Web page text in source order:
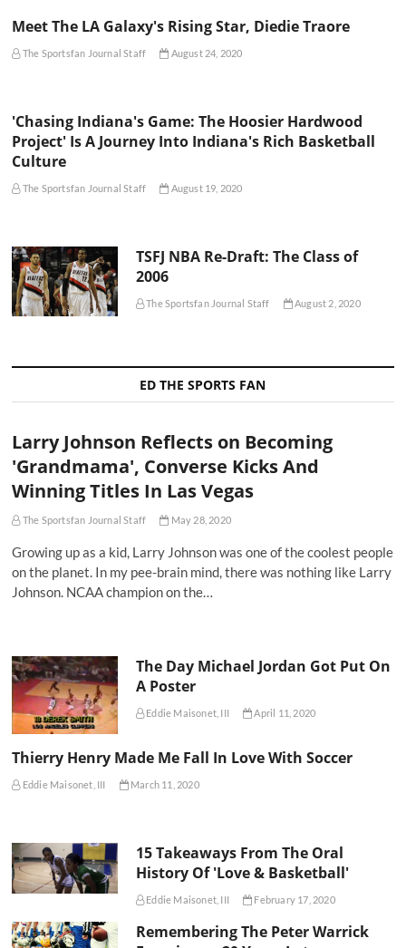
Meet The LA Galaxy's Rising Star, Diedie Traore
The Sportsfan Journal Staff August 24, 2020
'Chasing Indiana's Game: The Hoosier Hardwood
Project' Is A Journey Into Indiana's Rich Basketball
Culture
The Sportsfan Journal Staff August 19, 2020
TSFJ NBA Re-Draft: The Class of
2006
The Sportsfan Journal Staff August 2, 2020
ED THE SPORTS FAN
Larry Johnson Reflects on Becoming
'Grandmama', Converse Kicks And
Winning Titles In Las Vegas
The Sportsfan Journal Staff May 28, 2020
Growing up as a kid, Larry Johnson was one of the coolest people
on the planet. In my pee-brain mind, there was nothing like Larry
Johnson. NCAA champion on the…
The Day Michael Jordan Got Put On
A Poster
Eddie Maisonet, III April 11, 2020
Thierry Henry Made Me Fall In Love With Soccer
Eddie Maisonet, III March 11, 2020
15 Takeaways From The Oral
History Of 'Love & Basketball'
Eddie Maisonet, III February 17, 2020
Remembering The Peter Warrick